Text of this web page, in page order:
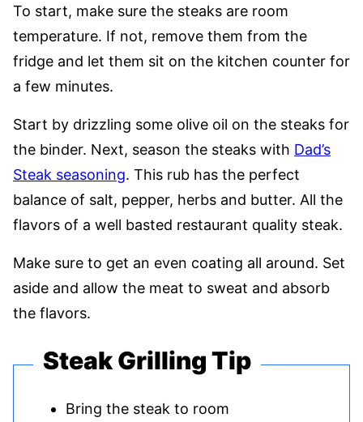
To start, make sure the steaks are room
temperature. If not, remove them from the
fridge and let them sit on the kitchen counter for
a few minutes.
Start by drizzling some olive oil on the steaks for
the binder. Next, season the steaks with Dad’s
Steak seasoning. This rub has the perfect
balance of salt, pepper, herbs and butter. All the
flavors of a well basted restaurant quality steak.
Make sure to get an even coating all around. Set
aside and allow the meat to sweat and absorb
the flavors.
Steak Grilling Tip
Bring the steak to room